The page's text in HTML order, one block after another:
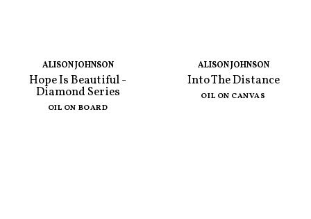
ALISON JOHNSON
Hope Is Beautiful -
Diamond Series
OIL ON BOARD
ALISON JOHNSON
Into The Distance
OIL ON CANVAS